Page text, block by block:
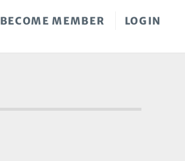
BECOME MEMBER LOGIN